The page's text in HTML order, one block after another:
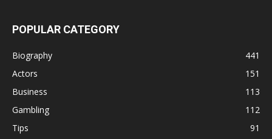
POPULAR CATEGORY
Biography
441
Actors
151
Business
113
Gambling
112
Tips
91